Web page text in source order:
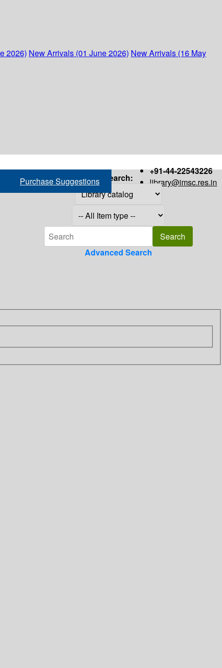
2026) New Arrivals (01 June 2026) New Arrivals (16 May
+91-44-22543226
library@imsc.res.in
Purchase Suggestions Search:
Advanced Search